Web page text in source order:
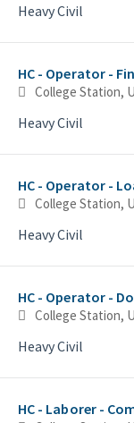
Heavy Civil
HC - Operator -
Heavy Civil
HC - Operator -
Heavy Civil
HC - Operator -
Heavy Civil
HC - Laborer -